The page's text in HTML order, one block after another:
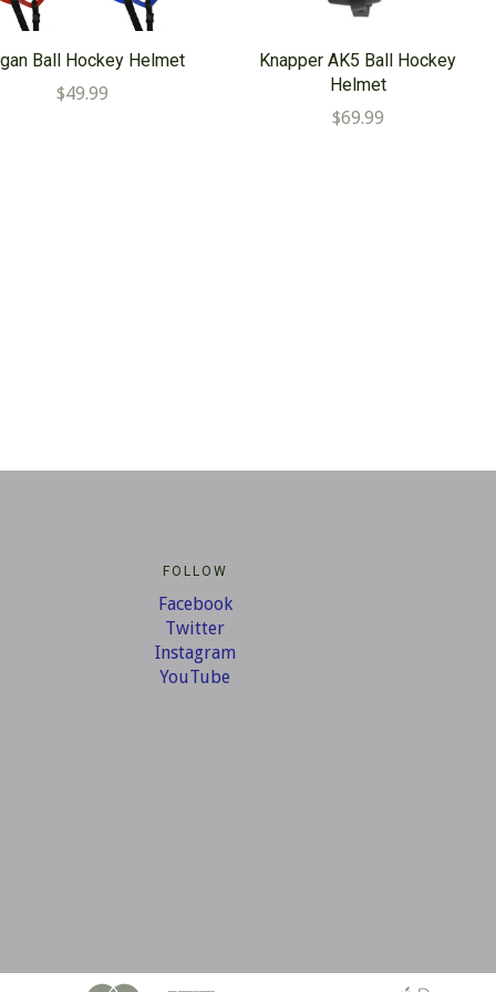
Ball Hockey Helmet
$49.99
Knapper AK5 Ball Hockey
Helmet
$69.99
FOLLOW
Facebook
Twitter
Instagram
YouTube